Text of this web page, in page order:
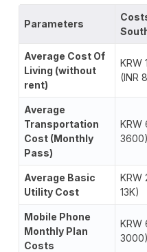
Parameters
Average Cost Of
Living (without
rent)
KRW
(INR
Average
Transportation
Cost (Monthly
Pass)
KRW
3600)
Average Basic
Utility Cost
KRW
13K)
Mobile Phone
Monthly Plan
Costs
KRW
3000)